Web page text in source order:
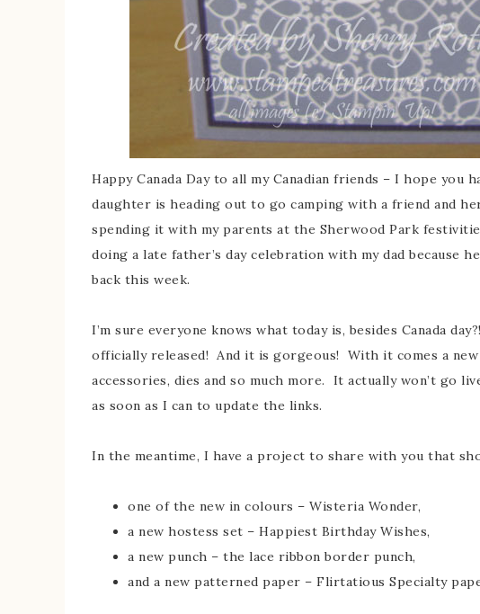
Happy Canada Day to all my Canadian friends – I hope you
daughter is heading out to go camping with a friend and
spending it with my parents at the Sherwood Park
doing a late father’s day celebration with my dad because
back this week.
I’m sure everyone knows what today is, besides Canada
officially released! And it is gorgeous! With it comes a
accessories, dies and so much more. It actually won’t go
as soon as I can to update the links.
In the meantime, I have a project to share with you that
one of the new in colours – Wisteria Wonder,
a new hostess set – Happiest Birthday Wishes,
a new punch – the lace ribbon border punch,
and a new patterned paper – Flirtatious Specialty